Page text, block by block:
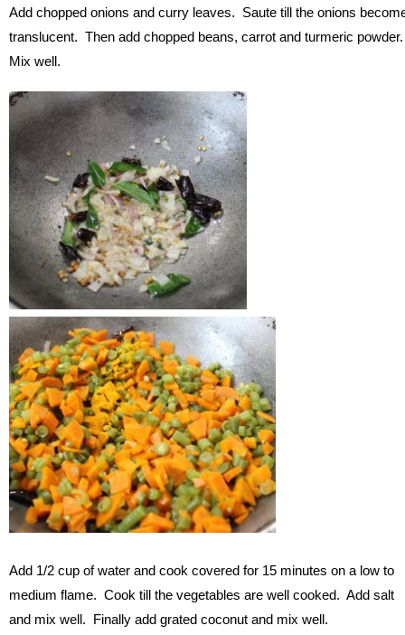
Add chopped onions and curry leaves. Saute till the onions
translucent. Then add chopped beans, carrot and turmeric
Mix well.
Add 1/2 cup of water and cook covered for 15 minutes on a low to
medium flame. Cook till the vegetables are well cooked. Add salt
and mix well. Finally add grated coconut and mix well.